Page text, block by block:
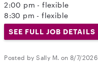
2:00 pm - flexible
8:30 pm - flexible
SEE FULL JOB DETAILS
Posted by Sally M. on 8/7/2026